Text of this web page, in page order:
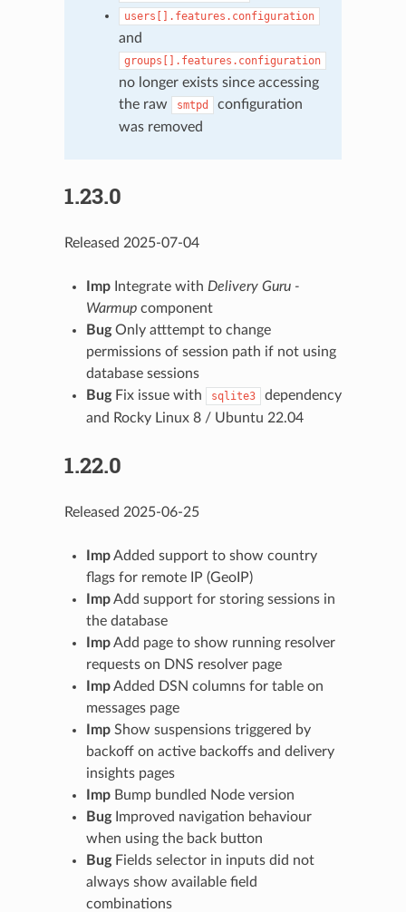
users[].features.configuration
and
groups[].features.configuration
no longer exists since accessing
the raw
smtpd
configuration
was removed
1.23.0
Released 2025-07-04
ImpIntegrate with Delivery Guru -
Warmupcomponent
BugOnly atttempt to change
permissions of session path if not using
database sessions
BugFix issue with sqlite3
dependency
and Rocky Linux 8 / Ubuntu 22.04
1.22.0
Released 2025-06-25
ImpAdded support to show country
flags for remote IP (GeoIP)
ImpAdd support for storing sessions in
the database
ImpAdd page to show running resolver
requests on DNS resolver page
ImpAdded DSN columns for table on
messages page
ImpShow suspensions triggered by
backoff on active backoffs and delivery
insights pages
ImpBump bundled Node version
BugImproved navigation behaviour
when using the back button
BugFields selector in inputs did not
always show available field
combinations